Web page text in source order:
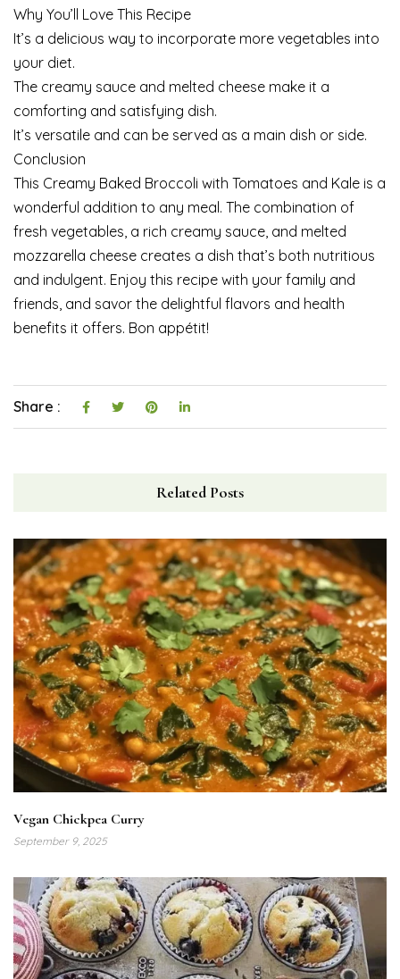
Why You’ll Love This Recipe
It’s a delicious way to incorporate more vegetables into
your diet.
The creamy sauce and melted cheese make it a
comforting and satisfying dish.
It’s versatile and can be served as a main dish or side.
Conclusion
This Creamy Baked Broccoli with Tomatoes and Kale is a
wonderful addition to any meal. The combination of
fresh vegetables, a rich creamy sauce, and melted
mozzarella cheese creates a dish that’s both nutritious
and indulgent. Enjoy this recipe with your family and
friends, and savor the delightful flavors and health
benefits it offers. Bon appétit!
Share :
Related Posts
Vegan Chickpea Curry
September 9, 2025